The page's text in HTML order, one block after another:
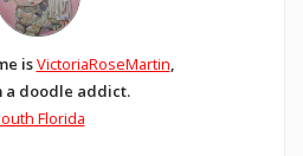
isVictoriaRoseMartin,
a doodle addict.
Florida